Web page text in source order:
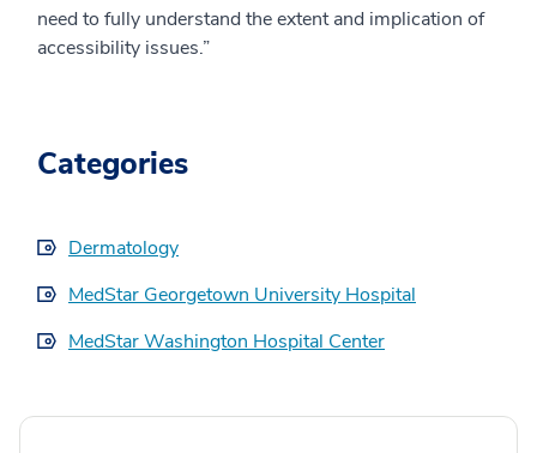
need to fully understand the extent and implication of
accessibility issues.”
Categories
Dermatology
MedStar Georgetown University Hospital
MedStar Washington Hospital Center